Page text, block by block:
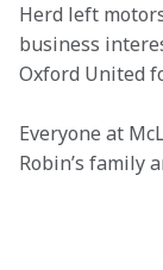
Herd left
business
Oxford United
Everyone at
Robin’s family